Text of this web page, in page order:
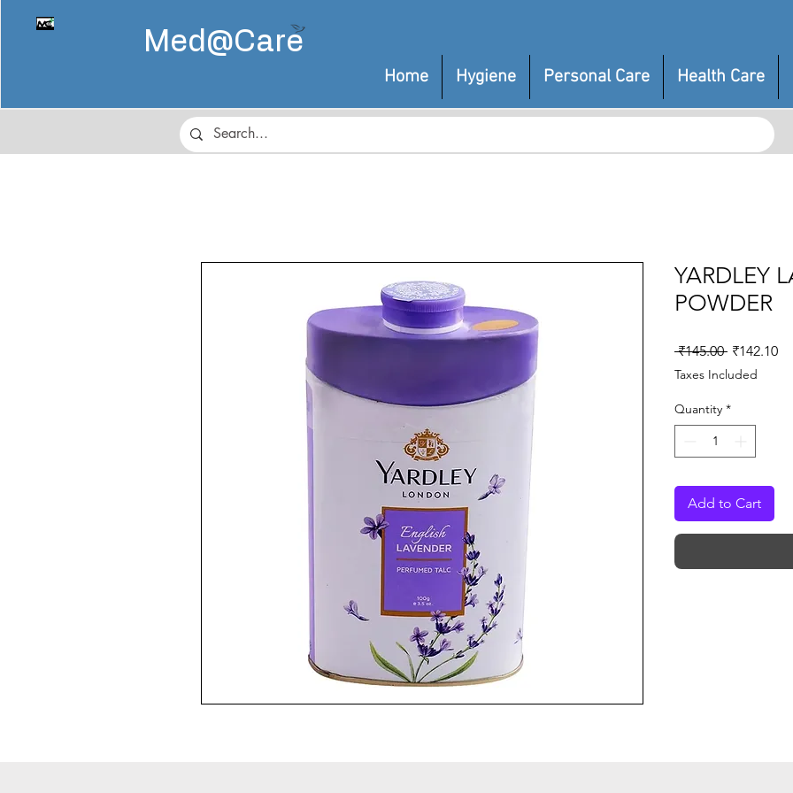
Med@Care
Home Hygiene Personal Care Health Care
YARDLEY
POWDER
₹145.00 Regular
Price
₹142.10
Taxes Included
Quantity *
Add to Cart